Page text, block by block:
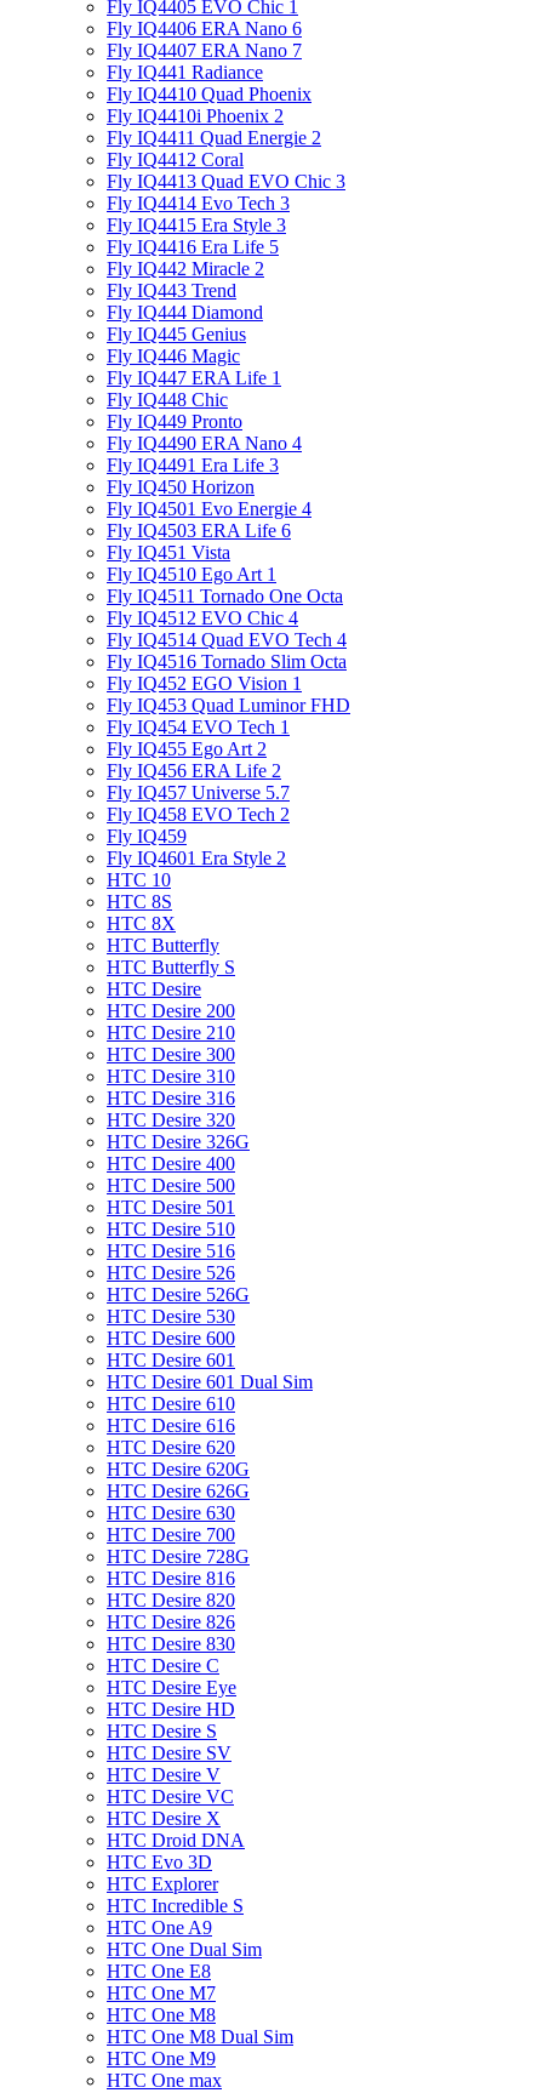
Fly IQ4405 EVO Chiс 1
Fly IQ4406 ERA Nano 6
Fly IQ4407 ERA Nano 7
Fly IQ441 Radiance
Fly IQ4410 Quad Phoenix
Fly IQ4410i Phoenix 2
Fly IQ4411 Quad Energie 2
Fly IQ4412 Coral
Fly IQ4413 Quad EVO Chic 3
Fly IQ4414 Evo Tech 3
Fly IQ4415 Era Style 3
Fly IQ4416 Era Life 5
Fly IQ442 Miracle 2
Fly IQ443 Trend
Fly IQ444 Diamond
Fly IQ445 Genius
Fly IQ446 Magic
Fly IQ447 ERA Life 1
Fly IQ448 Chic
Fly IQ449 Pronto
Fly IQ4490 ERA Nano 4
Fly IQ4491 Era Life 3
Fly IQ450 Horizon
Fly IQ4501 Evo Energie 4
Fly IQ4503 ERA Life 6
Fly IQ451 Vista
Fly IQ4510 Ego Art 1
Fly IQ4511 Tornado One Octa
Fly IQ4512 EVO Chic 4
Fly IQ4514 Quad EVO Tech 4
Fly IQ4516 Tornado Slim Octa
Fly IQ452 EGO Vision 1
Fly IQ453 Quad Luminor FHD
Fly IQ454 EVO Tech 1
Fly IQ455 Ego Art 2
Fly IQ456 ERA Life 2
Fly IQ457 Universe 5.7
Fly IQ458 EVO Tech 2
Fly IQ459
Fly IQ4601 Era Style 2
HTC 10
HTC 8S
HTC 8X
HTC Butterfly
HTC Butterfly S
HTC Desire
HTC Desire 200
HTC Desire 210
HTC Desire 300
HTC Desire 310
HTC Desire 316
HTC Desire 320
HTC Desire 326G
HTC Desire 400
HTC Desire 500
HTC Desire 501
HTC Desire 510
HTC Desire 516
HTC Desire 526
HTC Desire 526G
HTC Desire 530
HTC Desire 600
HTC Desire 601
HTC Desire 601 Dual Sim
HTC Desire 610
HTC Desire 616
HTC Desire 620
HTC Desire 620G
HTC Desire 626G
HTC Desire 630
HTC Desire 700
HTC Desire 728G
HTC Desire 816
HTC Desire 820
HTC Desire 826
HTC Desire 830
HTC Desire C
HTC Desire Eye
HTC Desire HD
HTC Desire S
HTC Desire SV
HTC Desire V
HTC Desire VC
HTC Desire X
HTC Droid DNA
HTC Evo 3D
HTC Explorer
HTC Incredible S
HTC One A9
HTC One Dual Sim
HTC One E8
HTC One M7
HTC One M8
HTC One M8 Dual Sim
HTC One M9
HTC One max